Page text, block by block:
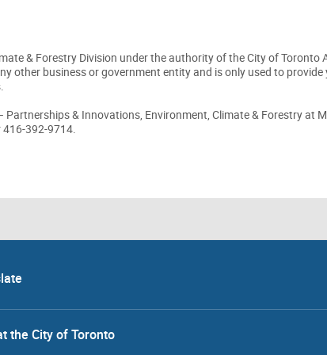
& Forestry Division under the authority of the City of Toronto
other business or government entity and is only used to provide
& Innovations, Environment, Climate & Forestry at
416-392-9714.
the City of Toronto